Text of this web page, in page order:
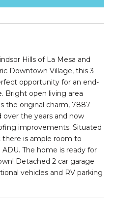
Hills of La Mesa and
Downtown Village, this 3
opportunity for an end-
Bright open living area
the original charm, 7887
over the years and now
improvements. Situated
there is ample room to
The home is ready for
Detached 2 car garage
vehicles and RV parking